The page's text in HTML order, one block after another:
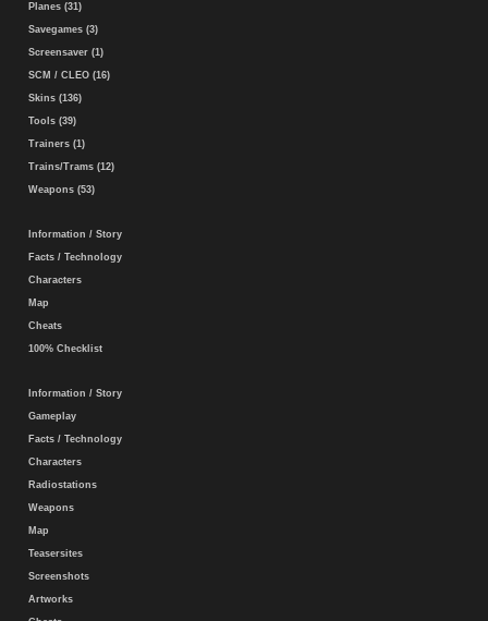
Planes (31)
Savegames (3)
Screensaver (1)
SCM / CLEO (16)
Skins (136)
Tools (39)
Trainers (1)
Trains/Trams (12)
Weapons (53)
Information / Story
Facts / Technology
Characters
Map
Cheats
100% Checklist
Information / Story
Gameplay
Facts / Technology
Characters
Radiostations
Weapons
Map
Teasersites
Screenshots
Artworks